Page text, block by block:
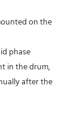
on the
phase
in the drum,
after the